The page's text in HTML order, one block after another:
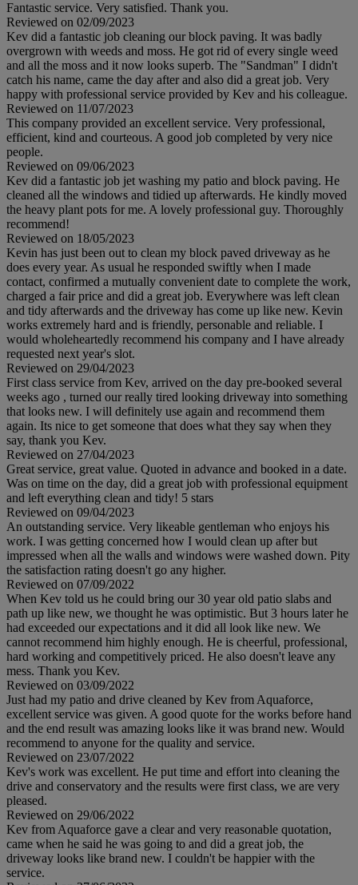
Fantastic service. Very satisfied. Thank you.
Reviewed on 02/09/2023
Kev did a fantastic job cleaning our block paving. It was badly
overgrown with weeds and moss. He got rid of every single weed
and all the moss and it now looks superb. The "Sandman" I didn't
catch his name, came the day after and also did a great job. Very
happy with professional service provided by Kev and his colleague.
Reviewed on 11/07/2023
This company provided an excellent service. Very professional,
efficient, kind and courteous. A good job completed by very nice
people.
Reviewed on 09/06/2023
Kev did a fantastic job jet washing my patio and block paving. He
cleaned all the windows and tidied up afterwards. He kindly moved
the heavy plant pots for me. A lovely professional guy. Thoroughly
recommend!
Reviewed on 18/05/2023
Kevin has just been out to clean my block paved driveway as he
does every year. As usual he responded swiftly when I made
contact, confirmed a mutually convenient date to complete the work,
charged a fair price and did a great job. Everywhere was left clean
and tidy afterwards and the driveway has come up like new. Kevin
works extremely hard and is friendly, personable and reliable. I
would wholeheartedly recommend his company and I have already
requested next year's slot.
Reviewed on 29/04/2023
First class service from Kev, arrived on the day pre-booked several
weeks ago , turned our really tired looking driveway into something
that looks new. I will definitely use again and recommend them
again. Its nice to get someone that does what they say when they
say, thank you Kev.
Reviewed on 27/04/2023
Great service, great value. Quoted in advance and booked in a date.
Was on time on the day, did a great job with professional equipment
and left everything clean and tidy! 5 stars
Reviewed on 09/04/2023
An outstanding service. Very likeable gentleman who enjoys his
work. I was getting concerned how I would clean up after but
impressed when all the walls and windows were washed down. Pity
the satisfaction rating doesn't go any higher.
Reviewed on 07/09/2022
When Kev told us he could bring our 30 year old patio slabs and
path up like new, we thought he was optimistic. But 3 hours later he
had exceeded our expectations and it did all look like new. We
cannot recommend him highly enough. He is cheerful, professional,
hard working and competitively priced. He also doesn't leave any
mess. Thank you Kev.
Reviewed on 03/09/2022
Just had my patio and drive cleaned by Kev from Aquaforce,
excellent service was given. A good quote for the works before hand
and the end result was amazing looks like it was brand new. Would
recommend to anyone for the quality and service.
Reviewed on 23/07/2022
Kev's work was excellent. He put time and effort into cleaning the
drive and conservatory and the results were first class, we are very
pleased.
Reviewed on 29/06/2022
Kev from Aquaforce gave a clear and very reasonable quotation,
came when he said he was going to and did a great job, the
driveway looks like brand new. I couldn't be happier with the
service.